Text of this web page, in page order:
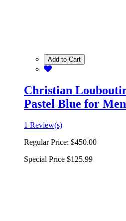
Add to Cart
Christian
Pastel Blue for
1 Review(s)
Regular Price: $450.00
Special Price $125.99